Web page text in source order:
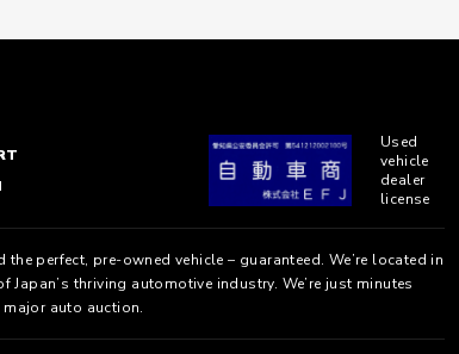
Used
vehicle
dealer
license
the perfect, pre-owned vehicle – guaranteed. We’re located in
Japan’s thriving automotive industry. We’re just minutes
major auto auction.